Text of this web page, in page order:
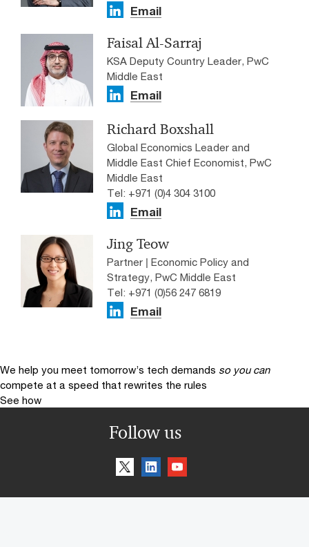
Email
Faisal Al-Sarraj
KSA Deputy Country Leader, PwC
Middle East
Email
Richard Boxshall
Global Economics Leader and
Middle East Chief Economist, PwC
Middle East
Tel: +971 (0)4 304 3100
Email
Jing Teow
Partner | Economic Policy and
Strategy, PwC Middle East
Tel: +971 (0)56 247 6819
Email
We help you meet tomorrow’s tech demands so you can
compete at a speed that rewrites the rules
See how
Follow us